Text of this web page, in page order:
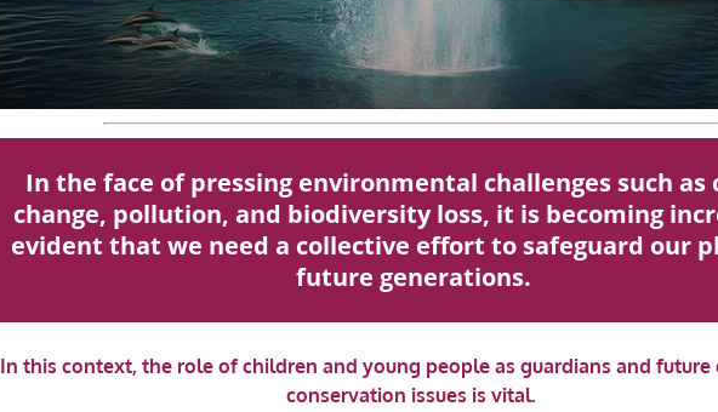
In the face of pressing environmental challenges such as
change, pollution, and biodiversity loss, it is becoming
evident that we need a collective effort to safeguard our
future generations.
In this context, the role of children and young people as guardians and future
conservation issues is vital.